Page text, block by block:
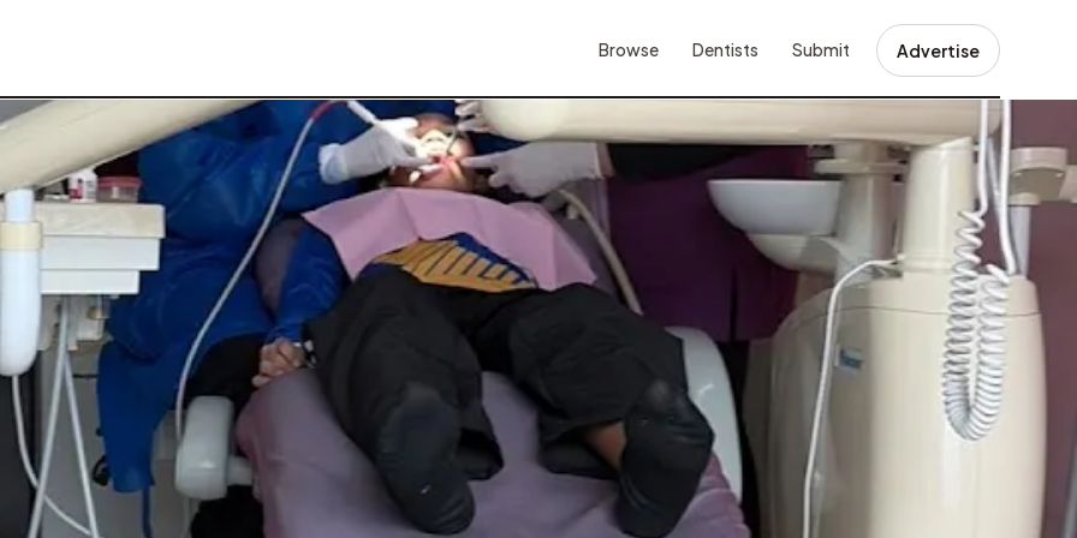
Browse Dentists Submit Advertise